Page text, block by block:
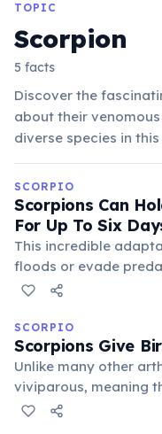
TOPIC
Scorpion
5 facts
Discover the
about their
diverse species in
SCORPIO
Scorpions Can
For Up To Six
This incredible
floods or evade
for extended periods.
conserving oxygen,
survival far beyond
SCORPIO
Scorpions Give
Unlike many other
viviparous, meaning
live young after a